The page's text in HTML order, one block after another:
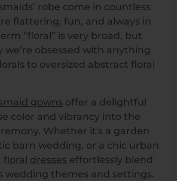
robe come in countless
flattering, fun, and always in
“floral” is very broad, but
we’re obsessed with anything
to oversized abstract floral
gowns offer a delightful
color and vibrancy into the
Whether it's a garden
barn wedding, or a chic urban
floral dresses effortlessly blend
wedding themes and settings.